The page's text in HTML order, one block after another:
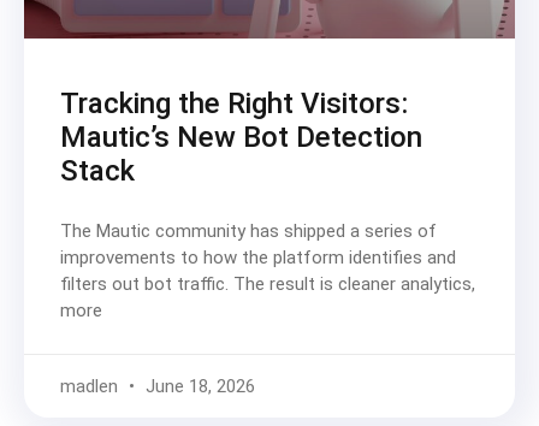
Tracking the Right Visitors:
Mautic’s New Bot Detection
Stack
The Mautic community has shipped a series of
improvements to how the platform identifies and
filters out bot traffic. The result is cleaner analytics,
more
madlen June 18, 2026